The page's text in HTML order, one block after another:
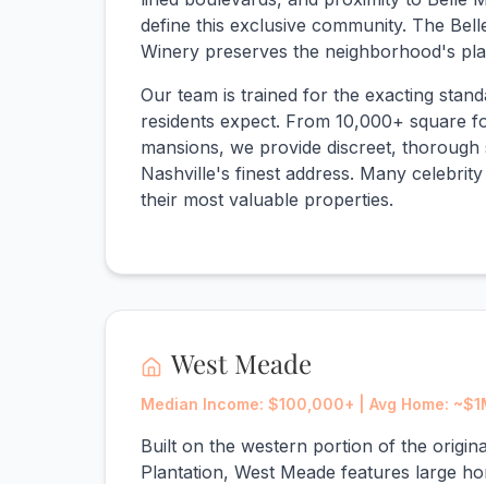
define this exclusive community. The
Winery preserves the neighborhood's
Our team is trained for the exacting
residents expect. From 10,000+ square
mansions, we provide discreet,
Nashville's finest address. Many
their most valuable properties.
West Meade
Median Income: $100,000+ | Avg Home:
Built on the western portion of the
Plantation, West Meade features large